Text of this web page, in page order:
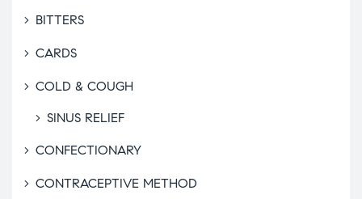
BITTERS
CARDS
COLD & COUGH
SINUS RELIEF
CONFECTIONARY
CONTRACEPTIVE METHOD